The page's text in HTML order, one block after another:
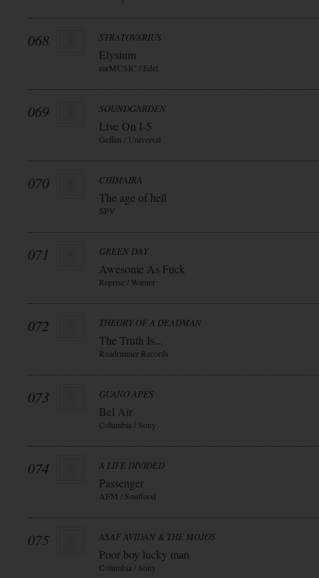
068 STRATOVARIUS
Elysium
earMUSIC / Edel
069 SOUNDGARDEN
Live On I-5
Geffen / Universal
070 CHIMAIRA
The age of hell
SPV
071 GREEN DAY
Awesome As Fuck
Reprise / Warner
072 THEORY OF A DEADMAN
The Truth Is...
Roadrunner Records
073 GUANO APES
Bel Air
Columbia / Sony
074 A LIFE DIVIDED
Passenger
AFM / Soulfood
075 ASAF AVIDAN & THE MOJOS
Poor boy lucky man
Columbia / Sony